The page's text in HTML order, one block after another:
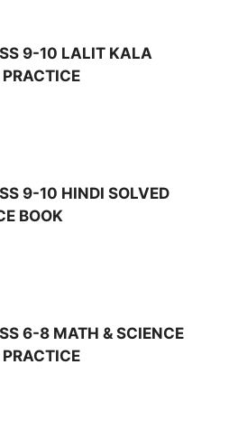
9-10 LALIT KALA
PRACTICE
9-10 HINDI SOLVED
BOOK
6-8 MATH & SCIENCE
PRACTICE